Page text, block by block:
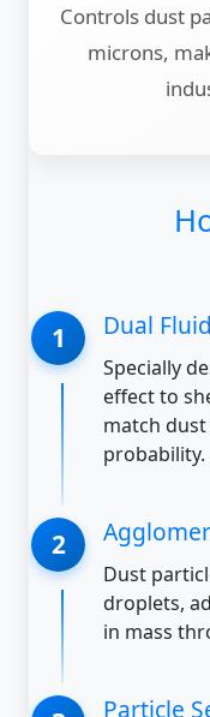
Controls dust
microns,
Dual
Specially
effect to
match
probability.
Dust
droplets,
in mass
Particle